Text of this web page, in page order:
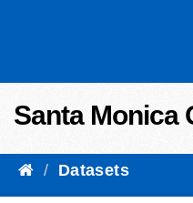
Santa Monica
Datasets